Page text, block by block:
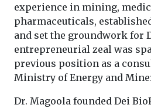
experience in mining,
pharmaceuticals,
and set the groundwork for
entrepreneurial zeal was
previous position as a
Ministry of Energy and
Dr. Magoola founded Dei